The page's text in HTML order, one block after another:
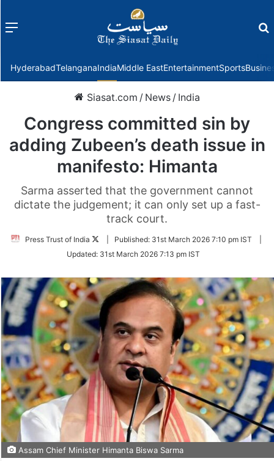
Menu
HyderabadTelanganaIndiaMiddle EastEntertainmentSports
Siasat.com / News / India
Congress committed sin by
adding Zubeen’s death issue in
manifesto: Himanta
Sarma asserted that the government cannot
dictate the judgement; it can only set up a fast-
track court.
Press Trust of India
Follow
Twitter
Published: 31st March 2026 7:10 pm IST
Updated: 31st March 2026 7:13 pm IST
Assam Chief Minister Himanta Biswa Sarma